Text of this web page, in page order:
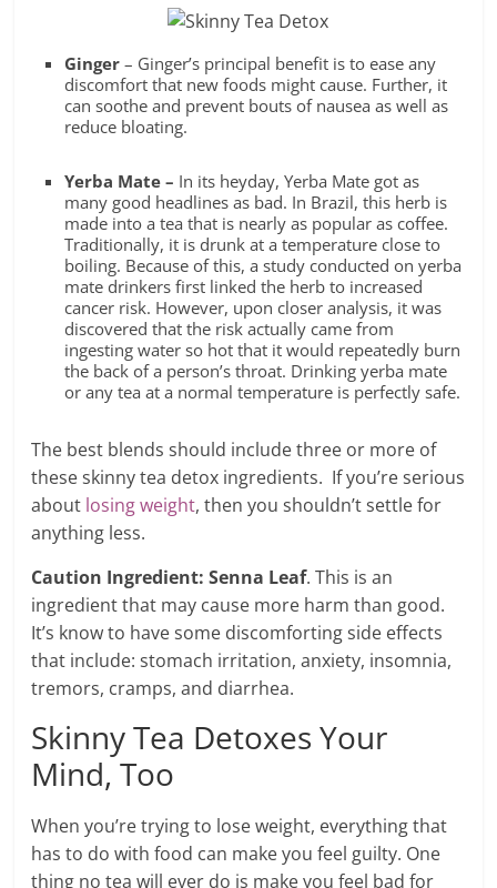
Ginger– Ginger’s principal benefit is to ease any
discomfort that new foods might cause. Further, it
can soothe and prevent bouts of nausea as well as
reduce bloating.
Yerba Mate – In its heyday, Yerba Mate got as
many good headlines as bad. In Brazil, this herb is
made into a tea that is nearly as popular as coffee.
Traditionally, it is drunk at a temperature close to
boiling. Because of this, a study conducted on yerba
mate drinkers first linked the herb to increased
cancer risk. However, upon closer analysis, it was
discovered that the risk actually came from
ingesting water so hot that it would repeatedly burn
the back of a person’s throat. Drinking yerba mate
or any tea at a normal temperature is perfectly safe.
The best blends should include three or more of
these skinny tea detox ingredients. If you’re serious
about losing weight, then you shouldn’t settle for
anything less.
Caution Ingredient: Senna Leaf. This is an
ingredient that may cause more harm than good.
It’s know to have some discomforting side effects
that include: stomach irritation, anxiety, insomnia,
tremors, cramps, and diarrhea.
Skinny Tea Detoxes Your
Mind, Too
When you’re trying to lose weight, everything that
has to do with food can make you feel guilty. One
thing no tea will ever do is make you feel bad for